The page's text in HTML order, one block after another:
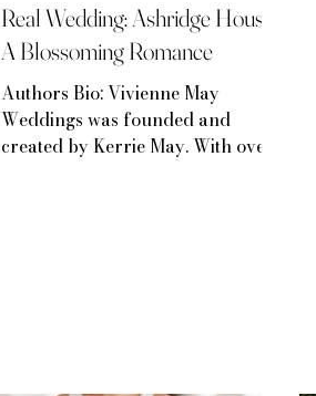
Real Wedding: Ashridge House:
A Blossoming Romance
Authors Bio: Vivienne May
Weddings was founded and
created by Kerrie May. With over 8